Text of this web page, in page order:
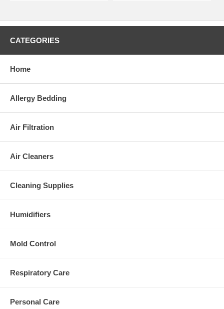
CATEGORIES
Home
Allergy Bedding
Air Filtration
Air Cleaners
Cleaning Supplies
Humidifiers
Mold Control
Respiratory Care
Personal Care